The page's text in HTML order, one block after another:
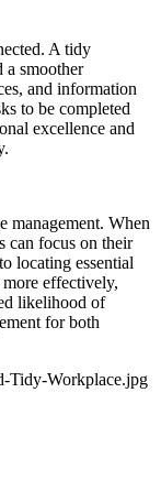
A tidy
a smoother
and information
to be completed
excellence and
management. When
can focus on their
locating essential
effectively,
likelihood of
for both